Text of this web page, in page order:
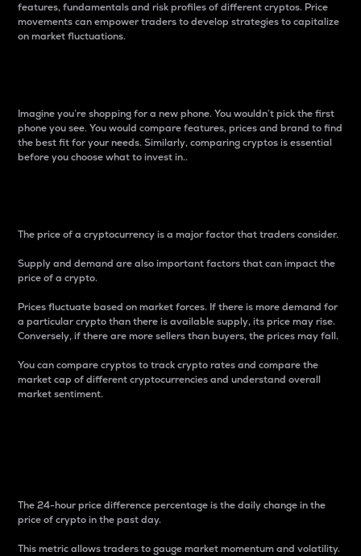
features, fundamentals and risk profiles of different cryptos. Price
movements can empower traders to develop strategies to capitalize
on market fluctuations.
Imagine you’re shopping for a new phone. You wouldn’t pick the first
phone you see. You would compare features, prices and brand to find
the best fit for your needs. Similarly, comparing cryptos is essential
before you choose what to invest in..
The price of a cryptocurrency is a major factor that traders consider.
Supply and demand are also important factors that can impact the
price of a crypto.
Prices fluctuate based on market forces. If there is more demand for
a particular crypto than there is available supply, its price may rise.
Conversely, if there are more sellers than buyers, the prices may fall.
You can compare cryptos to track crypto rates and compare the
market cap of different cryptocurrencies and understand overall
market sentiment.
The 24-hour price difference percentage is the daily change in the
price of crypto in the past day.
This metric allows traders to gauge market momentum and volatility.